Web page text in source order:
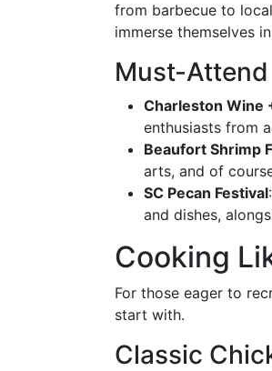
from barbecue to
immerse themselves
Must-
Charleston Wine
enthusiasts from
Beaufort Shrimp
arts, and of
SC Pecan Festival
and dishes,
Cooking
For those eager to
start with.
Classic